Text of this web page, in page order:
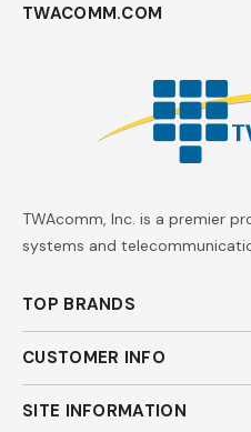
TWACOMM.COM
TWAcomm, Inc. is a premier
systems and
TOP BRANDS
CUSTOMER INFO
SITE INFORMATION